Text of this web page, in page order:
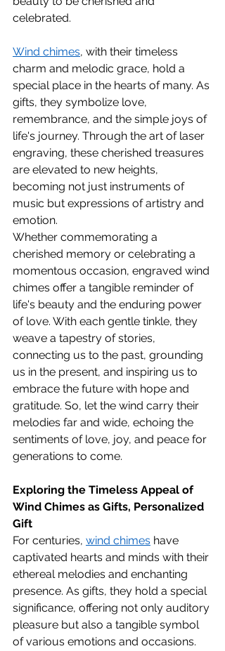
celebrated.
Wind chimes, with their timeless
charm and melodic grace, hold a
special place in the hearts of many. As
gifts, they symbolize love,
remembrance, and the simple joys of
life's journey. Through the art of laser
engraving, these cherished treasures
are elevated to new heights,
becoming not just instruments of
music but expressions of artistry and
emotion.
Whether commemorating a
cherished memory or celebrating a
momentous occasion, engraved wind
chimes offer a tangible reminder of
life's beauty and the enduring power
of love. With each gentle tinkle, they
weave a tapestry of stories,
connecting us to the past, grounding
us in the present, and inspiring us to
embrace the future with hope and
gratitude. So, let the wind carry their
melodies far and wide, echoing the
sentiments of love, joy, and peace for
generations to come.
Exploring the Timeless Appeal of
Wind Chimes as Gifts, Personalized
Gift
For centuries, wind chimes have
captivated hearts and minds with their
ethereal melodies and enchanting
presence. As gifts, they hold a special
significance, offering not only auditory
pleasure but also a tangible symbol
of various emotions and occasions.